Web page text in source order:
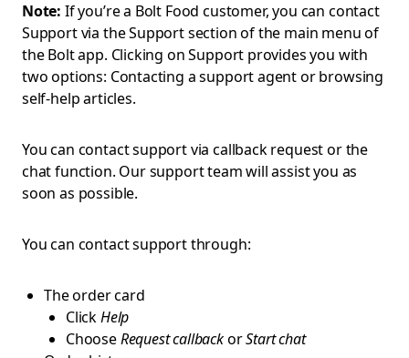
Note: If you’re a Bolt Food customer, you can contact
Support via the Support section of the main menu of
the Bolt app. Clicking on Support provides you with
two options: Contacting a support agent or browsing
self-help articles.
You can contact support via callback request or the
chat function. Our support team will assist you as
soon as possible.
You can contact support through:
The order card
ClickHelp
ChooseRequest callbackorStart chat